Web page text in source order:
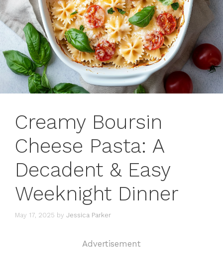
Creamy Boursin
Cheese Pasta: A
Decadent & Easy
Weeknight Dinner
May 17, 2025 by Jessica Parker
Advertisement